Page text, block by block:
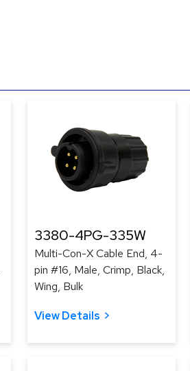
3380-4PG-335W
Multi-Con-X Cable End, 4-
pin #16, Male, Crimp, Black,
Wing, Bulk
View Details